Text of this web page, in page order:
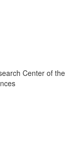
Center of the